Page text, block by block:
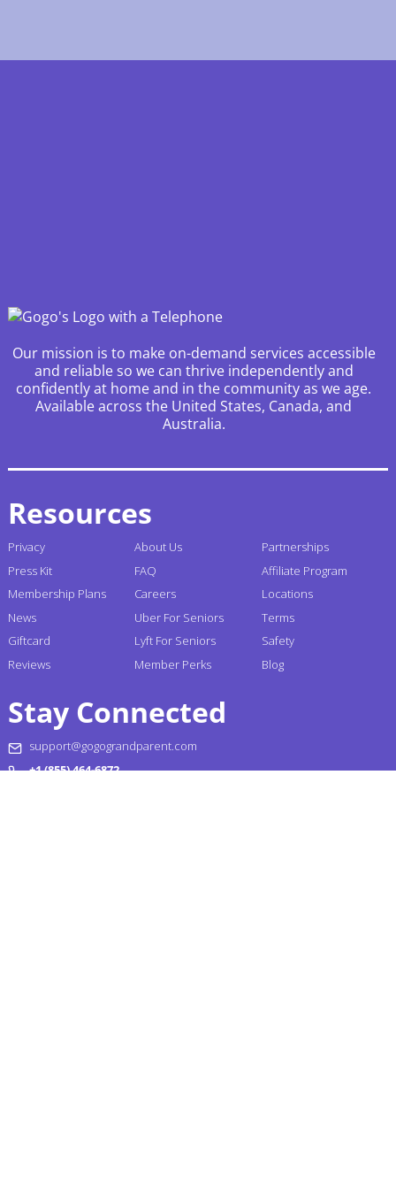
Our mission is to make on-demand services accessible
and reliable so we can thrive independently and
confidently at home and in the community as we age.
Available across the United States, Canada, and
Australia.
Resources
Privacy
Press Kit
Membership Plans
News
Giftcard
Reviews
About Us
FAQ
Careers
Uber For Seniors
Lyft For Seniors
Member Perks
Partnerships
Affiliate Program
Locations
Terms
Safety
Blog
Stay Connected
support@gogograndparent.com
+1 (855) 464-6872